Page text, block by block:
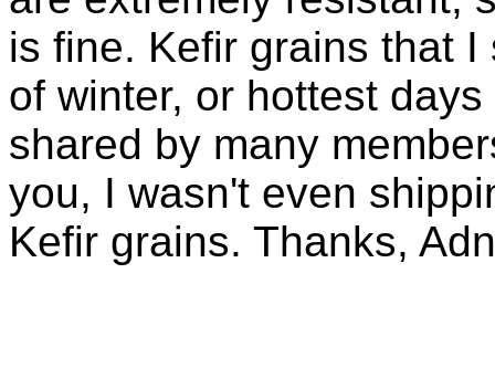
is fine. Kefir grains that
of winter, or hottest
shared by many
you, I wasn't even
Kefir grains. Thanks,